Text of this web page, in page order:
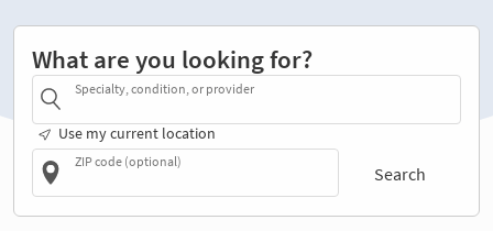
What are you looking for?
Specialty, condition, or provider
Use my current location
ZIP code (optional)
Search